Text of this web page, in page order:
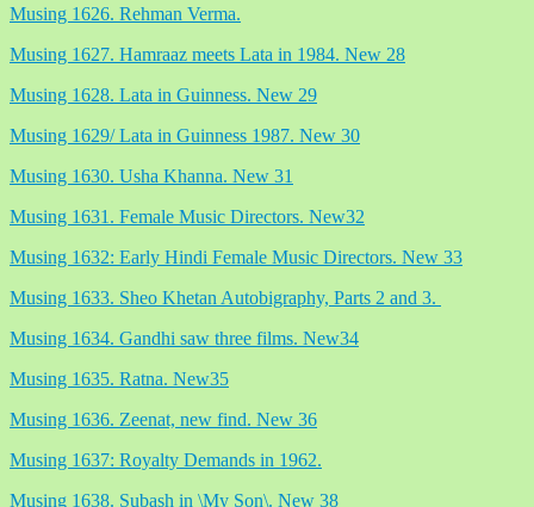
Musing 1626. Rehman Verma.
Musing 1627. Hamraaz meets Lata in 1984. New 28
Musing 1628. Lata in Guinness. New 29
Musing 1629/ Lata in Guinness 1987. New 30
Musing 1630. Usha Khanna. New 31
Musing 1631. Female Music Directors. New32
Musing 1632: Early Hindi Female Music Directors. New 33
Musing 1633. Sheo Khetan Autobigraphy, Parts 2 and 3.
Musing 1634. Gandhi saw three films. New34
Musing 1635. Ratna. New35
Musing 1636. Zeenat, new find. New 36
Musing 1637: Royalty Demands in 1962.
Musing 1638. Subash in \My Son\. New 38